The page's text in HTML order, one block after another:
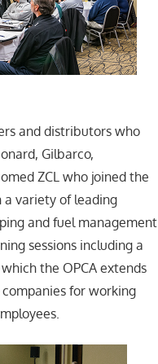
and distributors who
Gilbarco,
ZCL who joined the
a variety of leading
and fuel management
sessions including a
the OPCA extends
for working